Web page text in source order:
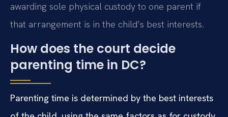
awarding sole physical custody to one parent if
that arrangement is in the child’s best interests.
How does the court decide
parenting time in DC?
Parenting time is determined by the best interests